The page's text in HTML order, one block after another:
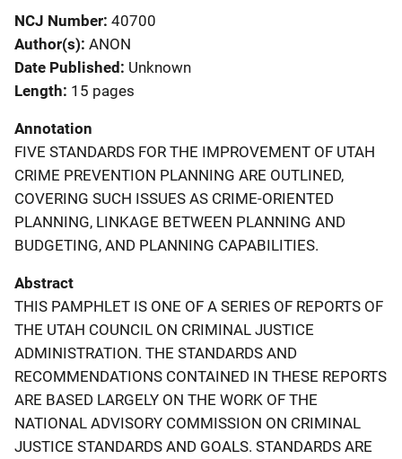
NCJ Number 40700
Author(s) ANON
Date Published Unknown
Length 15 pages
Annotation
FIVE STANDARDS FOR THE IMPROVEMENT OF UTAH
CRIME PREVENTION PLANNING ARE OUTLINED,
COVERING SUCH ISSUES AS CRIME-ORIENTED
PLANNING, LINKAGE BETWEEN PLANNING AND
BUDGETING, AND PLANNING CAPABILITIES.
Abstract
THIS PAMPHLET IS ONE OF A SERIES OF REPORTS OF
THE UTAH COUNCIL ON CRIMINAL JUSTICE
ADMINISTRATION. THE STANDARDS AND
RECOMMENDATIONS CONTAINED IN THESE REPORTS
ARE BASED LARGELY ON THE WORK OF THE
NATIONAL ADVISORY COMMISSION ON CRIMINAL
JUSTICE STANDARDS AND GOALS. STANDARDS ARE